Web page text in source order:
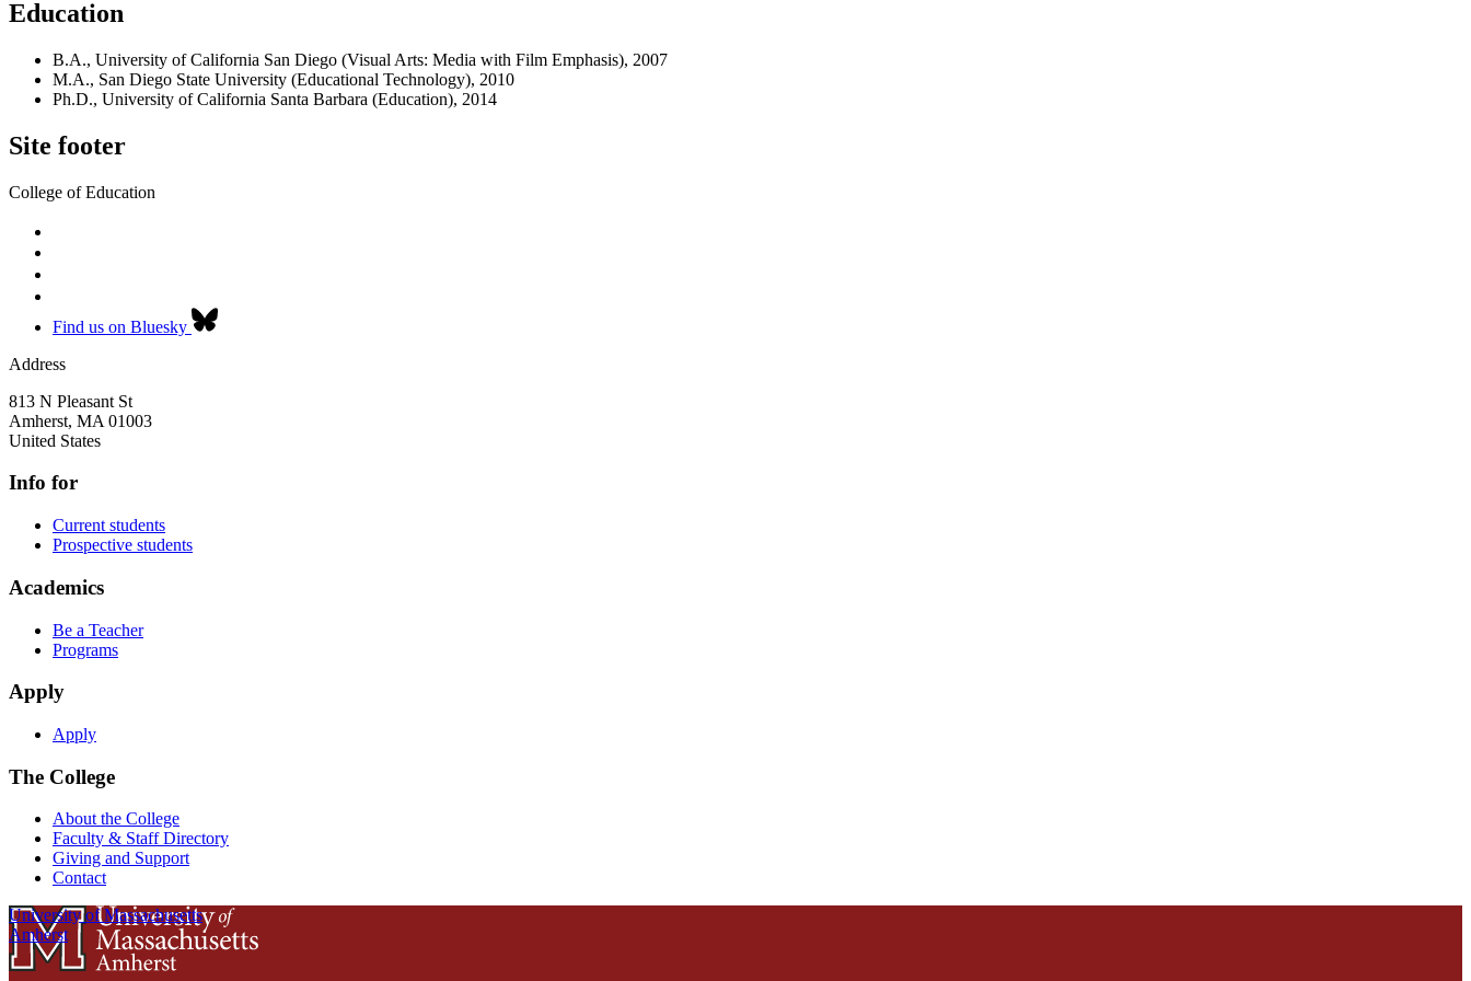
Education
B.A., University of California San Diego (Visual Arts: Media with Film Emphasis), 2007
M.A., San Diego State University (Educational Technology), 2010
Ph.D., University of California Santa Barbara (Education), 2014
Site footer
College of Education
Find us on Bluesky
Address
813 N Pleasant St
Amherst, MA 01003
United States
Info for
Current students
Prospective students
Academics
Be a Teacher
Programs
Apply
Apply
The College
About the College
Faculty & Staff Directory
Giving and Support
Contact
University of Massachusetts
Amherst